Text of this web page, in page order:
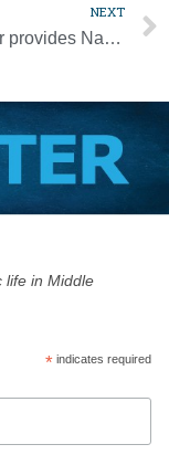
NEXT
Composer provides Nashville flavor to Pro-Life Mass
life in Middle
*indicates required